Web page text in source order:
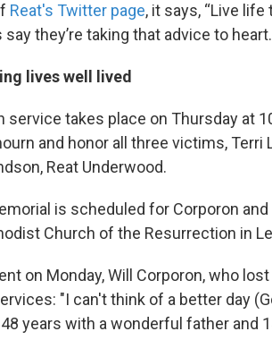
Reat's Twitter page, it says, “Live
they’re taking that advice to heart.
lives well lived
service takes place on Thursday at
and honor all three victims, Terri
Reat Underwood.
is scheduled for Corporon
Church of the Resurrection in
on Monday, Will Corporon, who
"I can't think of a better day
years with a wonderful father and